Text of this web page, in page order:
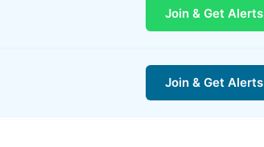
Join & Get Alerts
Join & Get Alerts